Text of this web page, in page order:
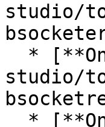
studio/
studio/